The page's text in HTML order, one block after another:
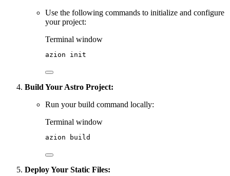
Use the following commands to initialize and configure
your project:
Terminal window
azion init
Build Your Astro Project:
Run your build command locally:
Terminal window
azion build
Deploy Your Static Files: